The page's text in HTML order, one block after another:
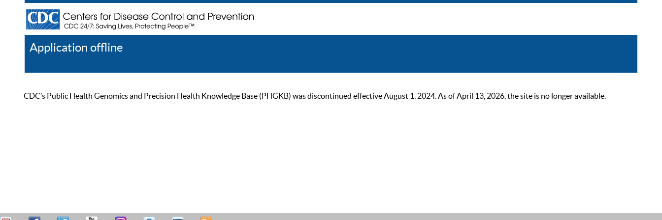
Application offline
CDC’s Public Health Genomics and Precision Health Knowledge Base (PHGKB) was discontinued effective August 1, 2024. As of April 13, 2026, the site is no longer available.